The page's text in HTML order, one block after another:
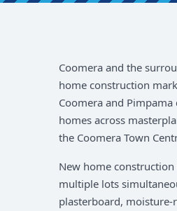
Coomera and the
home construction
Coomera and
homes across
the Coomera Town
New home
multiple lots
plasterboard, moisture-